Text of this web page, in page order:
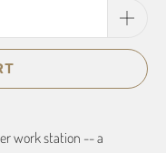
work station -- a